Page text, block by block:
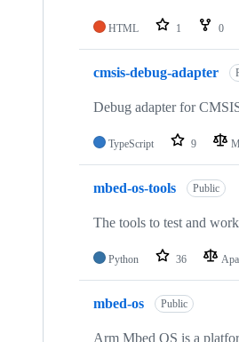
HTML 1 0
cmsis-debug-adapter
Debug adapter for
TypeScript 9
mbed-os-tools Public
The tools to test and
Python 36
mbed-os Public
Arm Mbed OS is a